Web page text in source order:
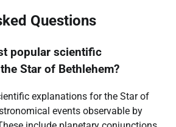
Questions
popular scientific
Star of Bethlehem?
explanations for the Star of
events observable by